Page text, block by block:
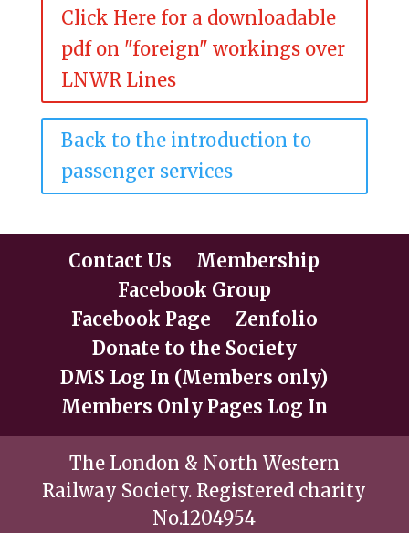
Click Here for a downloadable
pdf on "foreign" workings over
LNWR Lines
Back to the introduction to
passenger services
Contact Us
Membership
Facebook Group
Facebook Page
Zenfolio
Donate to the Society
DMS Log In (Members only)
Members Only Pages Log In
The London & North Western
Railway Society. Registered charity
No.1204954